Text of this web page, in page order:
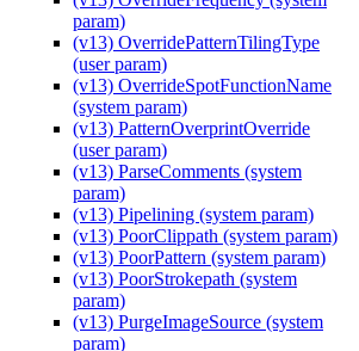
param)
(v13) OverridePatternTilingType
(user param)
(v13) OverrideSpotFunctionName
(system param)
(v13) PatternOverprintOverride
(user param)
(v13) ParseComments (system
param)
(v13) Pipelining (system param)
(v13) PoorClippath (system param)
(v13) PoorPattern (system param)
(v13) PoorStrokepath (system
param)
(v13) PurgeImageSource (system
param)